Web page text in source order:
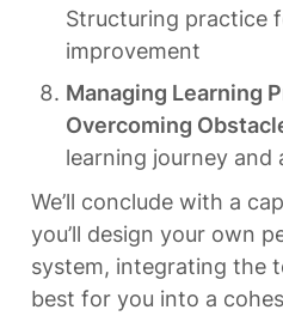
Structuring practice
improvement
Managing Learning
Overcoming
learning journey and
We’ll conclude with a
you’ll design your own
system, integrating the
best for you into a